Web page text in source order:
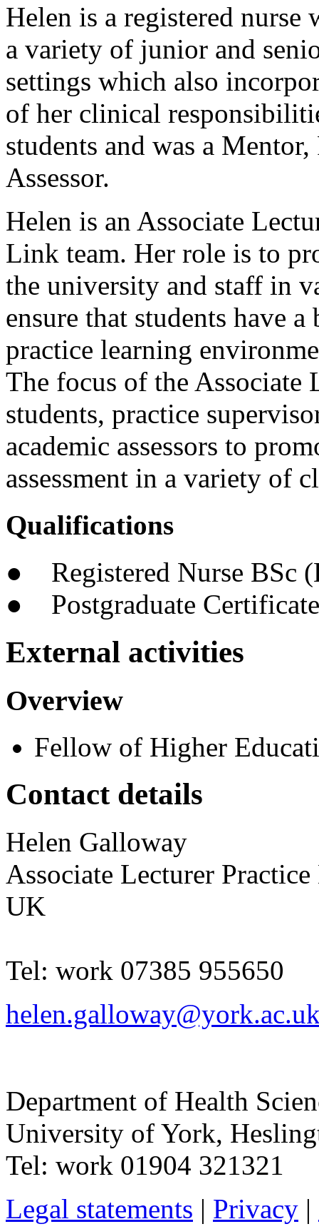
Helen is a registered
a variety of junior and
settings which also
of her clinical
students and was a
Assessor.
Helen is an Associate
Link team. Her role is to
the university and staff in
ensure that students have
practice learning
The focus of the Associate
students, practice
academic assessors to
assessment in a variety of
Qualifications
● Registered Nurse BSc
● Postgraduate
External activities
Overview
Fellow of Higher
Contact details
Helen Galloway
Associate Lecturer
UK
Tel: work 07385 955650
Department of Health
University of York,
Tel: work 01904 321321
Legal statements | Privacy |